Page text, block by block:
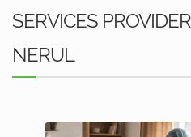
SERVICES
NERUL